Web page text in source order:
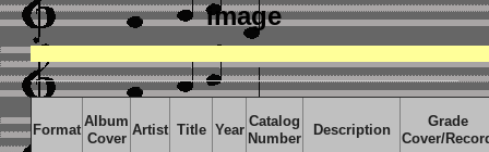
image
Format
Album
Cover
Artist Title Year
Catalog
Number
Description
Grade
Cover/